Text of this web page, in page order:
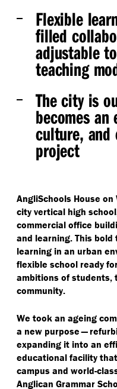
Flexible
filled
adjustable
teaching
The city is
becomes
culture,
project
AngliSchools House
city vertical high
commercial office
and learning. This
learning in an urban
flexible school ready
ambitions of students,
community.
We took an ageing
a new purpose —
expanding it into an
educational facility
campus and world-
Anglican Grammar